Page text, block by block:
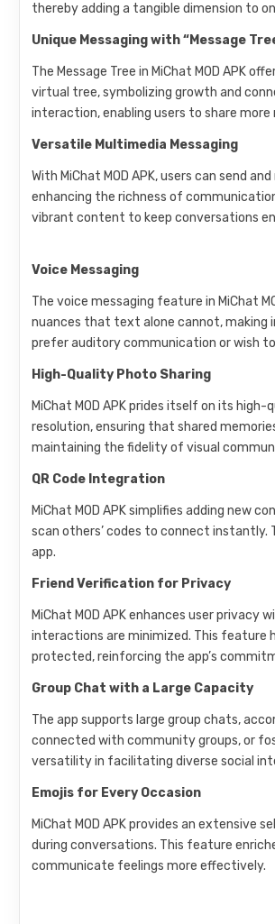
thereby adding a tangible dimension to
Unique Messaging with “Message
The Message Tree in MiChat MOD APK
virtual tree, symbolizing growth and
interaction, enabling users to share more
Versatile Multimedia Messaging
With MiChat MOD APK, users can send
enhancing the richness of
vibrant content to keep conversations
Voice Messaging
The voice messaging feature in MiChat
nuances that text alone cannot, making
prefer auditory communication or wish
High-Quality Photo Sharing
MiChat MOD APK prides itself on its
resolution, ensuring that shared
maintaining the fidelity of visual
QR Code Integration
MiChat MOD APK simplifies adding new
scan others’ codes to connect
app.
Friend Verification for Privacy
MiChat MOD APK enhances user
interactions are minimized. This feature
protected, reinforcing the app’s
Group Chat with a Large Capacity
The app supports large group chats,
connected with community groups, or
versatility in facilitating diverse social
Emojis for Every Occasion
MiChat MOD APK provides an extensive
during conversations. This feature
communicate feelings more effectively.